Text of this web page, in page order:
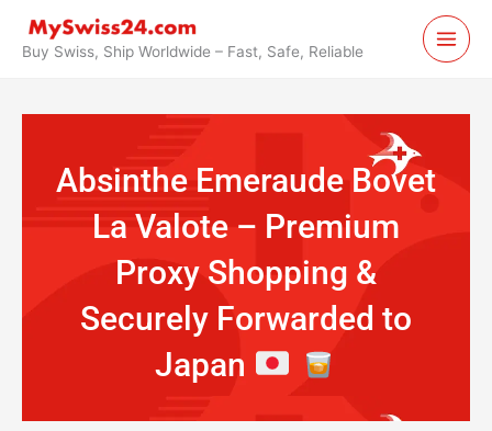
contentBuy Swiss, Ship Worldwide – Fast, Safe, Reliable
Absinthe Emeraude Bovet
La Valote – Premium
Proxy Shopping &
Securely Forwarded to
Japan